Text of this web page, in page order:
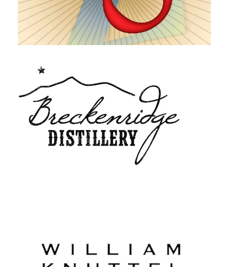
Breckenridge Distillery
Designate Wines